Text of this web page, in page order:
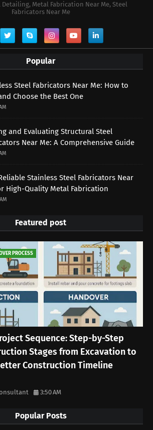
Metal Fabrication Near Me, Steel
Fabricators Near Me
Popular
Steel Fabricators Near Me: How to
Choose the Best One
and Evaluating Structural Steel
Near Me: A Comprehensive Guide
Stainless Steel Fabricators Near
High-Quality Metal Fabrication
Featured post
PROCESS
Sequence: Step-by-Step
Stages from Excavation to
Construction Timeline
3:50 AM
Popular Posts